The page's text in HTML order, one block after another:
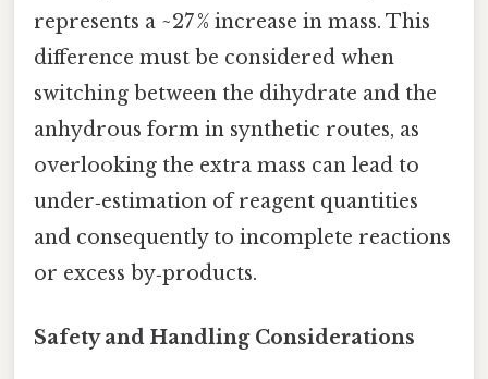
represents a ~27 % increase in mass. This
difference must be considered when
switching between the dihydrate and the
anhydrous form in synthetic routes, as
overlooking the extra mass can lead to
under‑estimation of reagent quantities
and consequently to incomplete reactions
or excess by‑products.
Safety and Handling Considerations